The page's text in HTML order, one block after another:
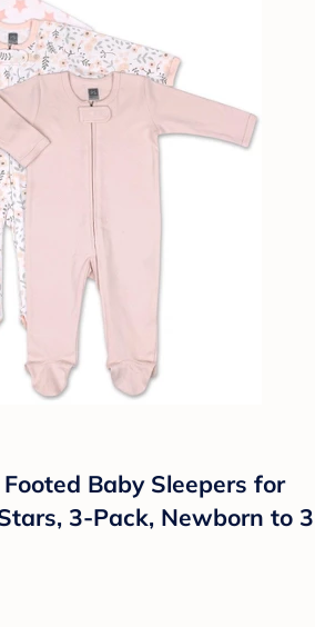
Baby Sleepers for
3-Pack, Newborn to 3